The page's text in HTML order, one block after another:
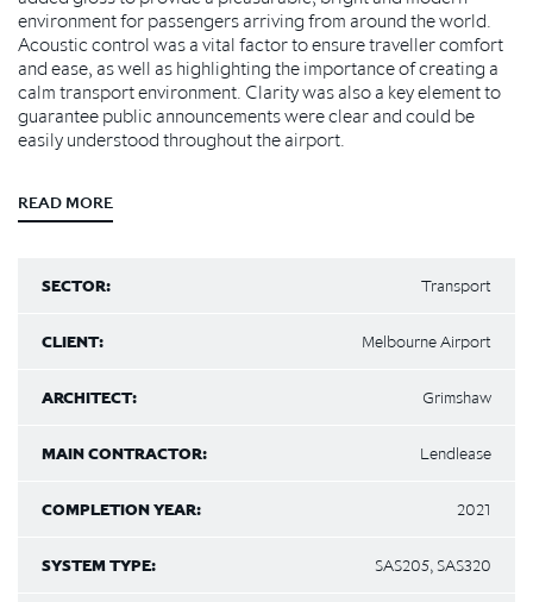
environment for passengers arriving from around the world.
Acoustic control was a vital factor to ensure traveller comfort
and ease, as well as highlighting the importance of creating a
calm transport environment. Clarity was also a key element to
guarantee public announcements were clear and could be
easily understood throughout the airport.
READ MORE
SECTOR: Transport
CLIENT: Melbourne Airport
ARCHITECT: Grimshaw
MAIN CONTRACTOR: Lendlease
COMPLETION YEAR: 2021
SYSTEM TYPE: SAS205, SAS320